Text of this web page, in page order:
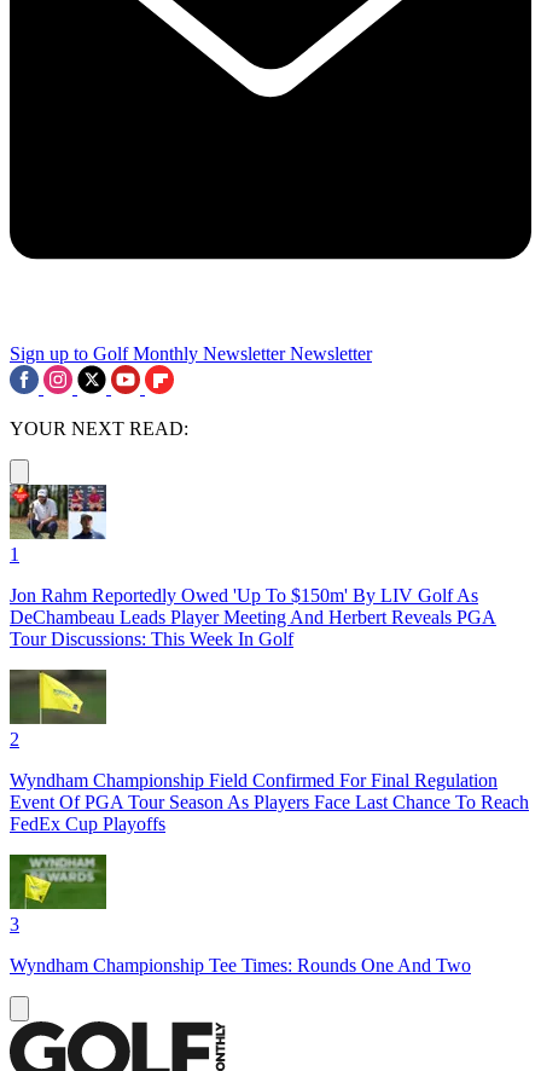
Sign up to Golf Monthly Newsletter Newsletter
YOUR NEXT READ:
1
Jon Rahm Reportedly Owed 'Up To $150m' By LIV Golf As
DeChambeau Leads Player Meeting And Herbert Reveals PGA
Tour Discussions: This Week In Golf
2
Wyndham Championship Field Confirmed For Final Regulation
Event Of PGA Tour Season As Players Face Last Chance To Reach
FedEx Cup Playoffs
3
Wyndham Championship Tee Times: Rounds One And Two